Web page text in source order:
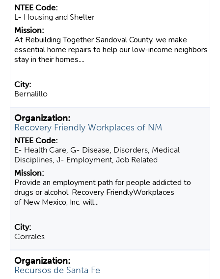
L- Housing and Shelter
At Rebuilding Together Sandoval County, we make
essential home repairs to help our low-income neighbors
stay in their homes....
Bernalillo
Recovery Friendly Workplaces of NM
E- Health Care, G- Disease, Disorders, Medical
Disciplines, J- Employment, Job Related
Provide an employment path for people addicted to
drugs or alcohol. Recovery FriendlyWorkplaces
of New Mexico, Inc. will...
Corrales
Recursos de Santa Fe